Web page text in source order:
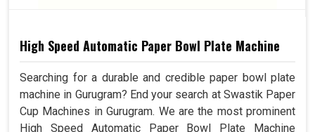
High Speed Automatic Paper Bowl Plate Machine
Searching for a durable and credible paper bowl plate
machine in Gurugram? End your search at Swastik Paper
Cup Machines in Gurugram. We are the most prominent
High Speed Automatic Paper Bowl Plate Machine